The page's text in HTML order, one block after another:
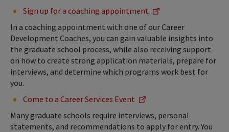
Sign up for a coaching appointment
In a coaching appointment with one of our Career
Development Coaches, you can gain valuable insights into
the graduate school process, while also receiving support
on how to create strong application materials, prepare for
interviews, and determine which programs work best for
you.
Come to a Career Services Event
Many graduate schools require interviews, personal
statements, and recommendations to apply for entry. You